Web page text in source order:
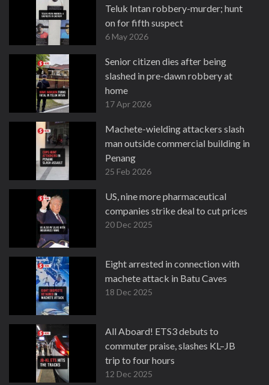
Teluk Intan robbery-murder; hunt
on for fifth suspect
6 May 2026
Senior citizen dies after being
slashed in pre-dawn robbery at
home
17 Apr 2026
Machete-wielding attackers slash
man outside commercial building in
Penang
25 Feb 2026
US, nine more pharmaceutical
companies strike deal to cut prices
20 Dec 2025
Eight arrested in connection with
machete attack in Batu Caves
18 Dec 2025
All Aboard! ETS3 debuts to
commuter praise, slashes KL–JB
trip to four hours
12 Dec 2025